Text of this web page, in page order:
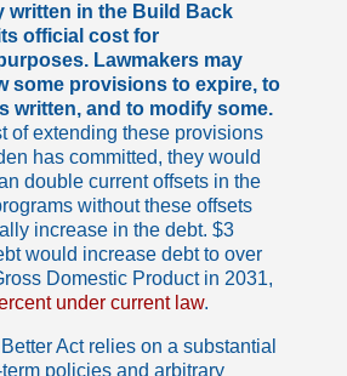
written in the Build Back
official cost for
Lawmakers may
some provisions to expire, to
written, and to modify some.
of extending these provisions
has committed, they would
double current offsets in the
without these offsets
increase in the debt. $3
would increase debt to over
Domestic Product in 2031,
under current law.
Act relies on a substantial
policies and arbitrary